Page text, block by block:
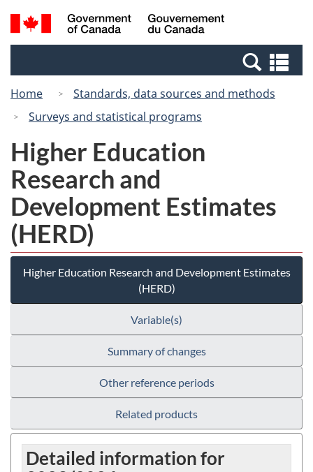
Skip
to
Switch
to
Canada
Search
and
Home
Standards, data sources and methods
Surveys and statistical programs
Higher Education
Research and
Development Estimates
(HERD)
Higher Education Research and Development Estimates
(HERD)
Variable(s)
Summary of changes
Other reference periods
Related products
Detailed information for